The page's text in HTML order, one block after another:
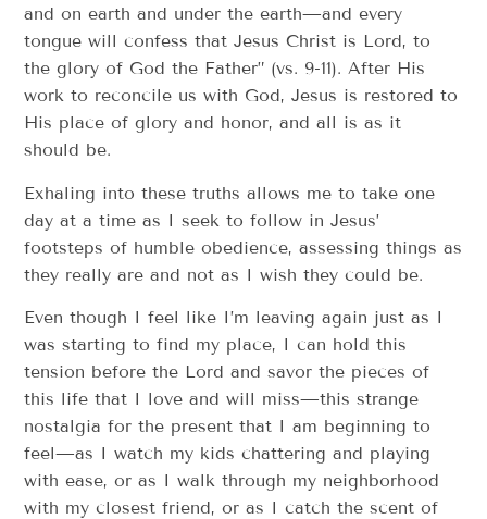
and on earth and under the earth—and every
tongue will confess that Jesus Christ is Lord, to
the glory of God the Father” (vs. 9-11). After His
work to reconcile us with God, Jesus is restored to
His place of glory and honor, and all is as it
should be.
Exhaling into these truths allows me to take one
day at a time as I seek to follow in Jesus’
footsteps of humble obedience, assessing things as
they really are and not as I wish they could be.
Even though I feel like I’m leaving again just as I
was starting to find my place, I can hold this
tension before the Lord and savor the pieces of
this life that I love and will miss—this strange
nostalgia for the present that I am beginning to
feel—as I watch my kids chattering and playing
with ease, or as I walk through my neighborhood
with my closest friend, or as I catch the scent of